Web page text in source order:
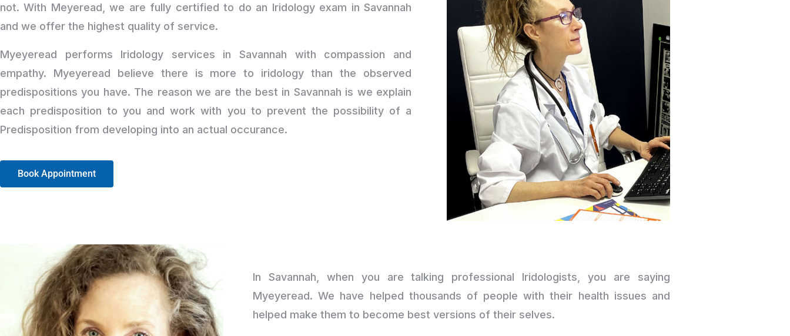
not. With Meyeread, we are fully certified to do an Iridology exam in Savannah
and we offer the highest quality of service.
Myeyeread performs Iridology services in Savannah with compassion and
empathy. Myeyeread believe there is more to iridology than the observed
predispositions you have. The reason we are the best in Savannah is we explain
each predisposition to you and work with you to prevent the possibility of a
Predisposition from developing into an actual occurance.
Book Appointment
In Savannah, when you are talking professional Iridologists, you are saying
Myeyeread. We have helped thousands of people with their health issues and
helped make them to become best versions of their selves.